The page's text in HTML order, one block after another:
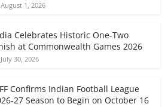
August 1, 2026
Celebrates Historic One-Two
at Commonwealth Games 2026
July 30, 2026
Confirms Indian Football League
27 Season to Begin on October 16